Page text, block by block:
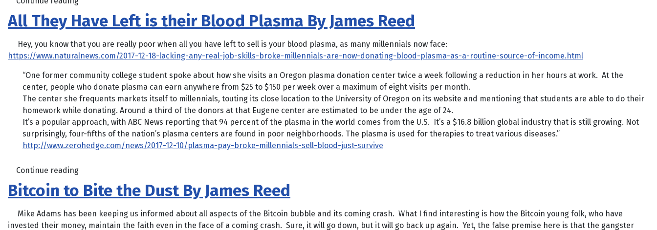
All They Have Left is their Blood Plasma By James Reed
Hey, you know that you are really poor when all you have left to sell is your blood plasma, as many millennials now face:
https://www.naturalnews.com/2017-12-18-lacking-any-real-job-skills-broke-millennials-are-now-donating-blood-plasma-as-a-routine-source-of-income.html
“One former community college student spoke about how she visits an Oregon plasma donation center twice a week following a reduction in her hours at work. At the
center, people who donate plasma can earn anywhere from $25 to $150 per week over a maximum of eight visits per month.
The center she frequents markets itself to millennials, touting its close location to the University of Oregon on its website and mentioning that students are able to do their
homework while donating. Around a third of the donors at that Eugene center are estimated to be under the age of 24.
It’s a popular approach, with ABC News reporting that 94 percent of the plasma in the world comes from the U.S. It’s a $16.8 billion global industry that is still growing. Not
surprisingly, four-fifths of the nation’s plasma centers are found in poor neighborhoods. The plasma is used for therapies to treat various diseases.”
http://www.zerohedge.com/news/2017-12-10/plasma-pay-broke-millennials-sell-blood-just-survive
Continue reading
Bitcoin to Bite the Dust By James Reed
Mike Adams has been keeping us informed about all aspects of the Bitcoin bubble and its coming crash. What I find interesting is how the Bitcoin young folk, who have
invested their money, maintain the faith even in the face of a coming crash. Sure, it will go down, but it will go back up again. Yet, the false premise here is that the gangster